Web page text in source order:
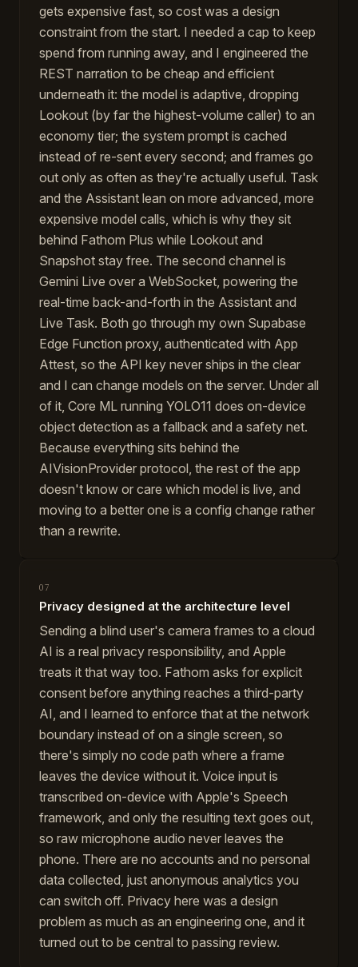
gets expensive fast, so cost was a design
constraint from the start. I needed a cap to keep
spend from running away, and I engineered the
REST narration to be cheap and efficient
underneath it: the model is adaptive, dropping
Lookout (by far the highest-volume caller) to an
economy tier; the system prompt is cached
instead of re-sent every second; and frames go
out only as often as they're actually useful. Task
and the Assistant lean on more advanced, more
expensive model calls, which is why they sit
behind Fathom Plus while Lookout and
Snapshot stay free. The second channel is
Gemini Live over a WebSocket, powering the
real-time back-and-forth in the Assistant and
Live Task. Both go through my own Supabase
Edge Function proxy, authenticated with App
Attest, so the API key never ships in the clear
and I can change models on the server. Under all
of it, Core ML running YOLO11 does on-device
object detection as a fallback and a safety net.
Because everything sits behind the
AIVisionProvider protocol, the rest of the app
doesn't know or care which model is live, and
moving to a better one is a config change rather
than a rewrite.
07
Privacy designed at the architecture level
Sending a blind user's camera frames to a cloud
AI is a real privacy responsibility, and Apple
treats it that way too. Fathom asks for explicit
consent before anything reaches a third-party
AI, and I learned to enforce that at the network
boundary instead of on a single screen, so
there's simply no code path where a frame
leaves the device without it. Voice input is
transcribed on-device with Apple's Speech
framework, and only the resulting text goes out,
so raw microphone audio never leaves the
phone. There are no accounts and no personal
data collected, just anonymous analytics you
can switch off. Privacy here was a design
problem as much as an engineering one, and it
turned out to be central to passing review.